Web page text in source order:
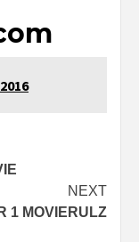
NEXT
1 MOVIERULZ